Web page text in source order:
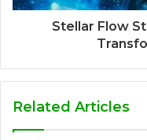
Stellar Flow
Related Articles